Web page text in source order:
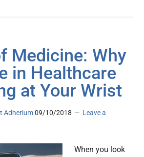
Medicine: Why
in Healthcare
at Your Wrist
Adherium 09/10/2018
Leave a
When you look